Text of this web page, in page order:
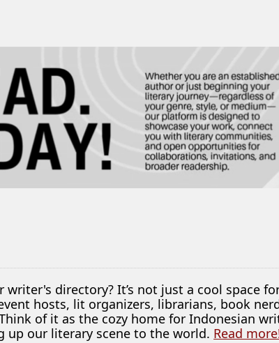
writer's directory? It’s not just a cool space
hosts, lit organizers, librarians, book
of it as the cozy home for Indonesian
up our literary scene to the world. Read